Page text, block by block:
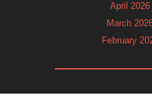
April 2026
March
February
November